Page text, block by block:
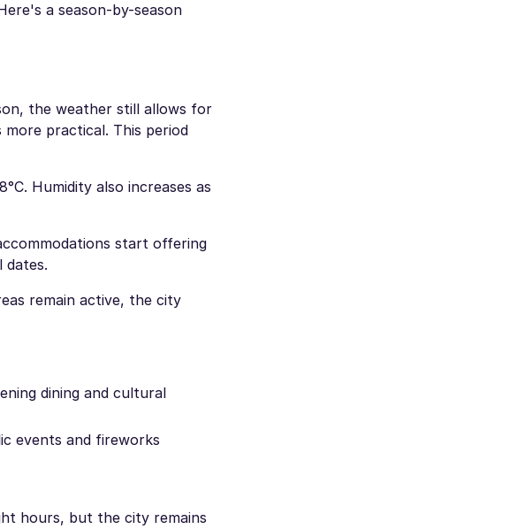
a season-by-season
the weather still allows for
practical. This period
Humidity also increases as
start offering
dates.
remain active, the city
dining and cultural
events and fireworks
hours, but the city remains